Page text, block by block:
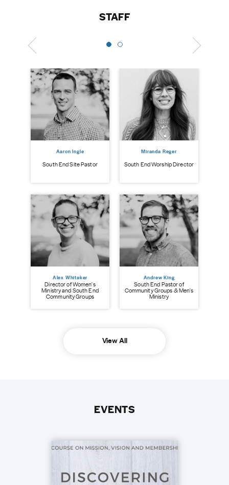
STAFF
Aaron Ingle
South End Site Pastor
Miranda Reger
South End Worship Director
Alex Whitaker
Director of Women's
Ministry and South End
Community Groups
Andrew King
South End Pastor of
Community Groups & Men's
Ministry
View All
EVENTS